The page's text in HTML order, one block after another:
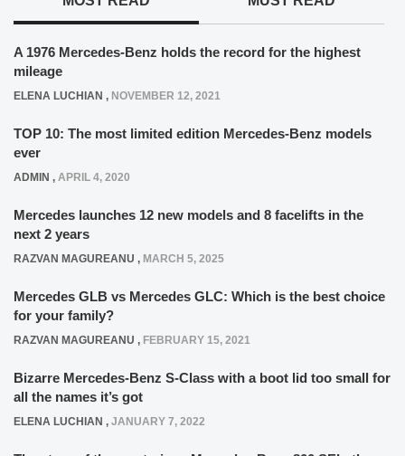
A 1976 Mercedes-Benz holds the record for the highest
mileage
ELENA LUCHIAN , NOVEMBER 12, 2021
TOP 10: The most limited edition Mercedes-Benz models
ever
ADMIN , APRIL 4, 2020
Mercedes launches 12 new models and 8 facelifts in the
next 2 years
RAZVAN MAGUREANU , MARCH 5, 2025
Mercedes GLB vs Mercedes GLC: Which is the best choice
for your family?
RAZVAN MAGUREANU , FEBRUARY 15, 2021
Bizarre Mercedes-Benz S-Class with a boot lid too small for
all the names it’s got
ELENA LUCHIAN , JANUARY 7, 2022